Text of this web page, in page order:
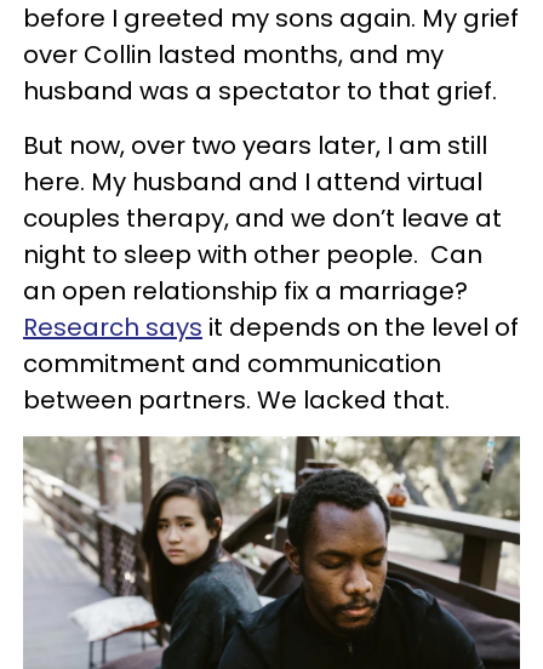
before I greeted my sons again. My grief
over Collin lasted months, and my
husband was a spectator to that grief.
But now, over two years later, I am still
here. My husband and I attend virtual
couples therapy, and we don’t leave at
night to sleep with other people. Can
an open relationship fix a marriage?
Research says it depends on the level of
commitment and communication
between partners. We lacked that.